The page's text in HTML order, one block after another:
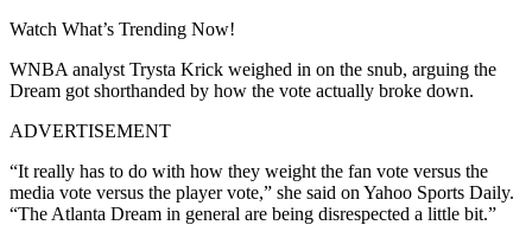
Watch What’s Trending Now!
WNBA analyst Trysta Krick weighed in on the snub, arguing the
Dream got shorthanded by how the vote actually broke down.
ADVERTISEMENT
“It really has to do with how they weight the fan vote versus the
media vote versus the player vote,” she said on Yahoo Sports Daily.
“The Atlanta Dream in general are being disrespected a little bit.”